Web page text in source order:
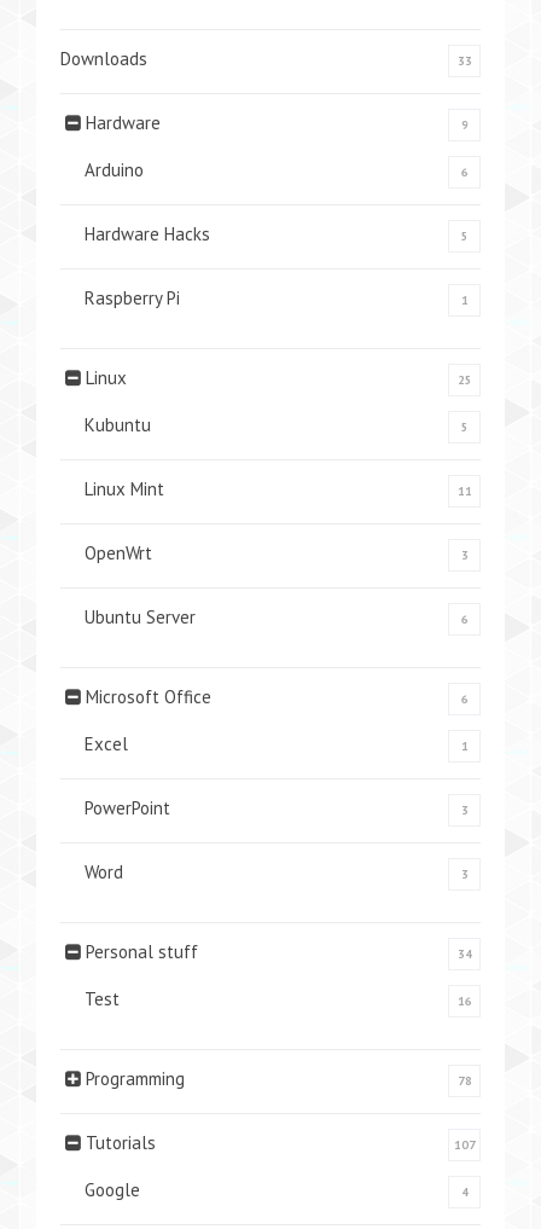
Downloads 33
Hardware 9
Arduino 6
Hardware Hacks 5
Raspberry Pi 1
Linux 25
Kubuntu 5
Linux Mint 11
OpenWrt 3
Ubuntu Server 6
Microsoft Office 6
Excel 1
PowerPoint 3
Word 3
Personal stuff 34
Test 16
Programming 78
Tutorials 107
Google 4